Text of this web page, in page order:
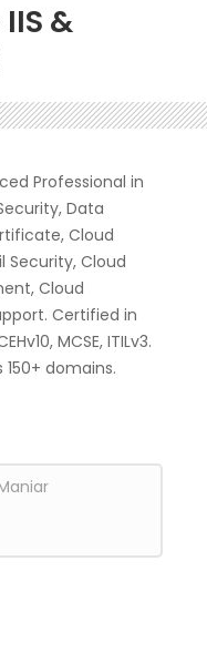
&
Professional in
Data
Cloud
Security, Cloud
Cloud
Certified in
MCSE, ITILv3.
domains.